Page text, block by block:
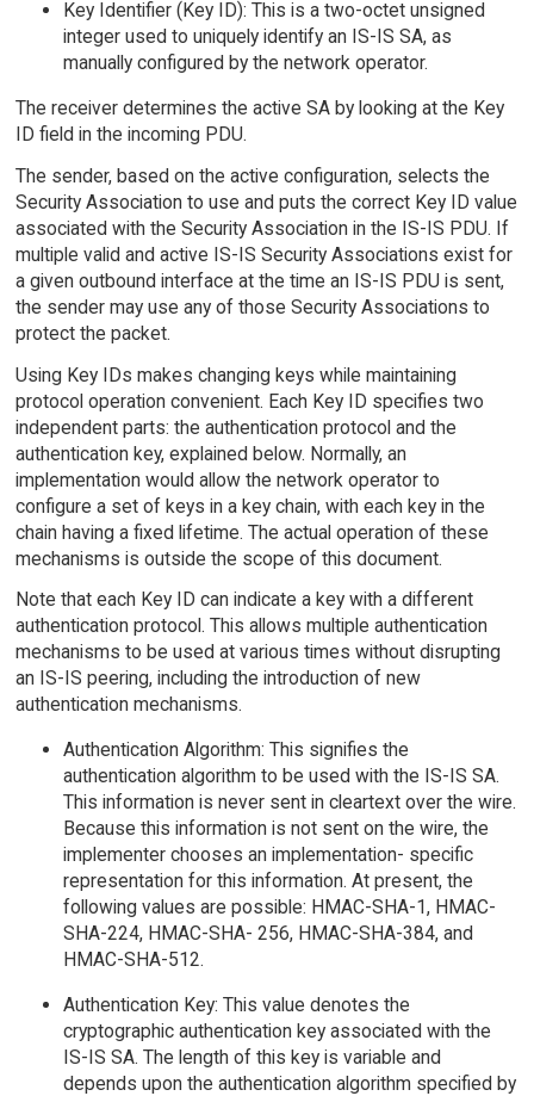
Key Identifier (Key ID): This is a two-octet unsigned
integer used to uniquely identify an IS-IS SA, as
manually configured by the network operator.
The receiver determines the active SA by looking at the Key
ID field in the incoming PDU.
The sender, based on the active configuration, selects the
Security Association to use and puts the correct Key ID value
associated with the Security Association in the IS-IS PDU. If
multiple valid and active IS-IS Security Associations exist for
a given outbound interface at the time an IS-IS PDU is sent,
the sender may use any of those Security Associations to
protect the packet.
Using Key IDs makes changing keys while maintaining
protocol operation convenient. Each Key ID specifies two
independent parts: the authentication protocol and the
authentication key, explained below. Normally, an
implementation would allow the network operator to
configure a set of keys in a key chain, with each key in the
chain having a fixed lifetime. The actual operation of these
mechanisms is outside the scope of this document.
Note that each Key ID can indicate a key with a different
authentication protocol. This allows multiple authentication
mechanisms to be used at various times without disrupting
an IS-IS peering, including the introduction of new
authentication mechanisms.
Authentication Algorithm: This signifies the
authentication algorithm to be used with the IS-IS SA.
This information is never sent in cleartext over the wire.
Because this information is not sent on the wire, the
implementer chooses an implementation- specific
representation for this information. At present, the
following values are possible: HMAC-SHA-1, HMAC-
SHA-224, HMAC-SHA- 256, HMAC-SHA-384, and
HMAC-SHA-512.
Authentication Key: This value denotes the
cryptographic authentication key associated with the
IS-IS SA. The length of this key is variable and
depends upon the authentication algorithm specified by